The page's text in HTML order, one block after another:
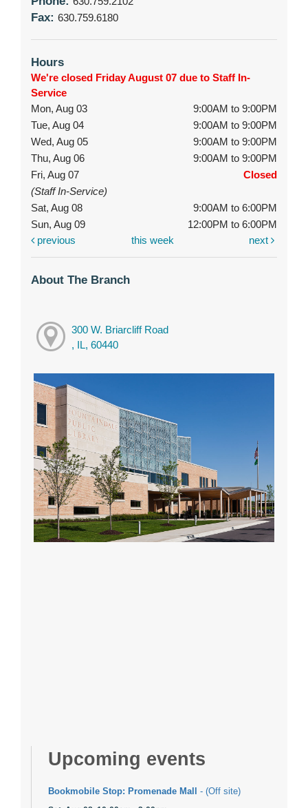
Fax: 630.759.6180
Hours
We're closed Friday August 07 due to Staff In-
Service
Mon, Aug 03
9:00AM to 9:00PM
Tue, Aug 04
9:00AM to 9:00PM
Wed, Aug 05
9:00AM to 9:00PM
Thu, Aug 06
9:00AM to 9:00PM
Fri, Aug 07
Closed
(Staff In-Service)
Sat, Aug 08
9:00AM to 6:00PM
Sun, Aug 09
12:00PM to 6:00PM
previous
this week next
About The Branch
300 W. Briarcliff Road
, IL, 60440
Upcoming events
Bookmobile Stop: Promenade Mall - (Off site)